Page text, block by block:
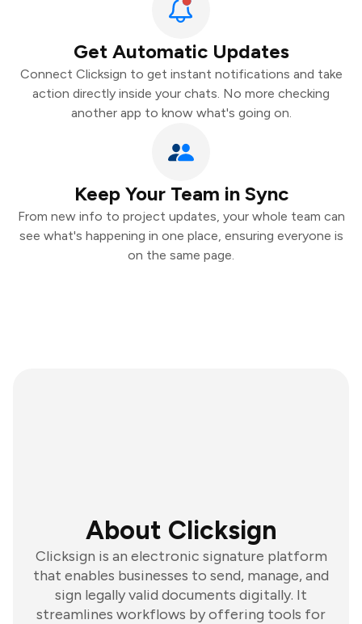
Get Automatic Updates
Connect Clicksign to get instant notifications and take
action directly inside your chats. No more checking
another app to know what's going on.
Keep Your Team in Sync
From new info to project updates, your whole team can
see what's happening in one place, ensuring everyone is
on the same page.
About Clicksign
Clicksign is an electronic signature platform
that enables businesses to send, manage, and
sign legally valid documents digitally. It
streamlines workflows by offering tools for